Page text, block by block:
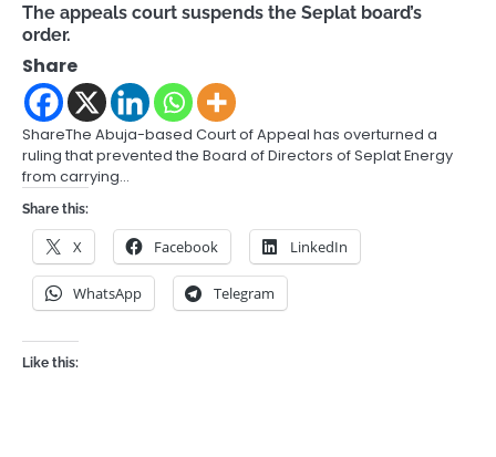
The appeals court suspends the Seplat board’s
order.
Share
ShareThe Abuja-based Court of Appeal has overturned a
ruling that prevented the Board of Directors of Seplat Energy
from carrying…
Share this:
X Facebook LinkedIn
WhatsApp Telegram
Like this: